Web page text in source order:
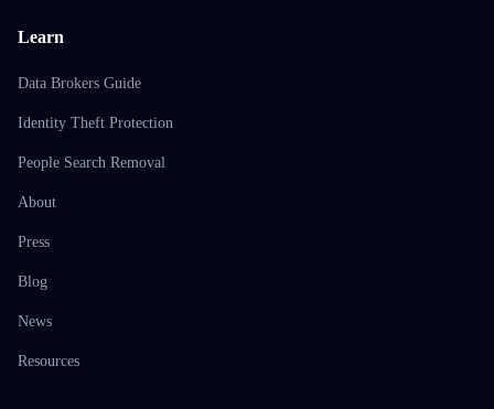
Learn
Data Brokers Guide
Identity Theft Protection
People Search Removal
About
Press
Blog
News
Resources